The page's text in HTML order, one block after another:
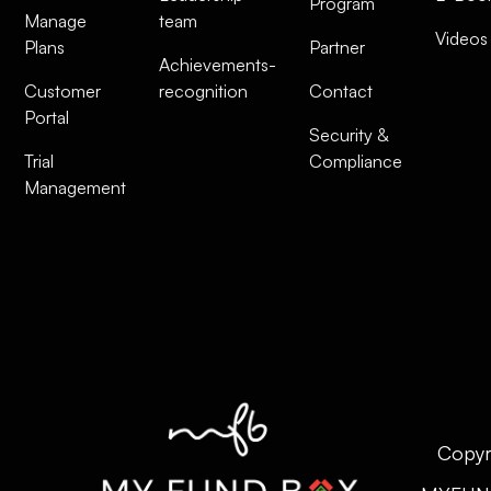
Manage
Plans
Customer
Portal
Trial
Management
team
Achievements-
recognition
Partner
Contact
Security &
Compliance